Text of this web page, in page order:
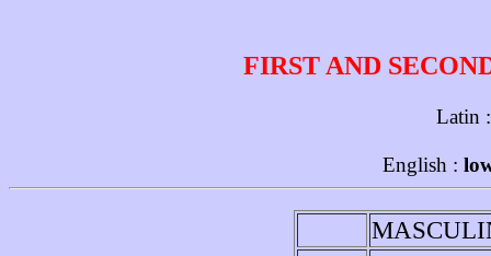
FIRST AND
Latin
English :